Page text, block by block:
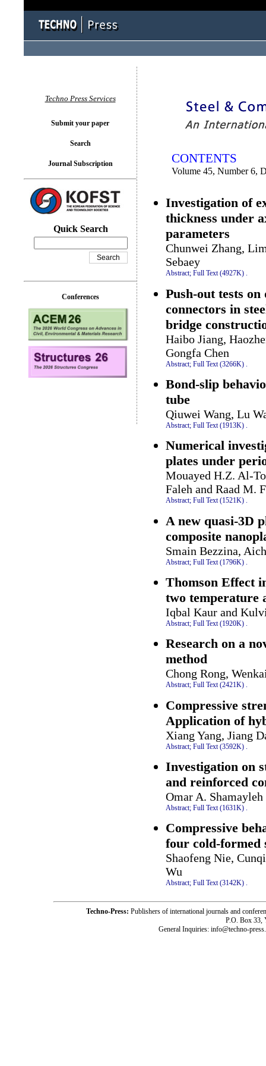
CONTENTS
Volume 45, Number 6,
Investigation of
thickness under
parameters
Chunwei Zhang,
Sebaey
Abstract; Full Text (4927K) .
Push-out tests
connectors in
bridge
Haibo Jiang,
Gongfa Chen
Abstract; Full Text (3266K)
Bond-slip
tube
Qiuwei Wang, Lu
Abstract; Full Text (1913K) .
Numerical
plates under
Mouayed H.Z. Al-
Faleh and Raad M.
Abstract; Full Text (1521K) .
A new quasi-3D
composite
Smain Bezzina,
Abstract; Full Text (1796K)
Thomson Effect
two temperature
Iqbal Kaur and
Abstract; Full Text (1920K) .
Research on a
method
Chong Rong,
Abstract; Full Text (2421K) .
Compressive
Application of
Xiang Yang, Jiang
Abstract; Full Text (3592K)
Investigation on
and reinforced
Omar A.
Abstract; Full Text (1631K) .
Compressive
four cold-formed
Shaofeng Nie,
Wu
Abstract; Full Text (3142K) .
Techno Press Services
Submit your paper
Search
Journal Subscription
Quick Search
Conferences
Techno-Press: Publishers of international journals and
P.O. Box 33,
General Inquiries: info@techno-